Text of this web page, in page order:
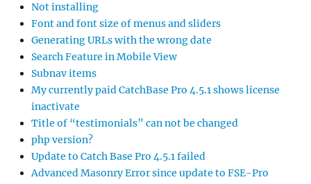
Not installing
Font and font size of menus and sliders
Generating URLs with the wrong date
Search Feature in Mobile View
Subnav items
My currently paid CatchBase Pro 4.5.1 shows license
inactivate
Title of “testimonials” can not be changed
php version?
Update to Catch Base Pro 4.5.1 failed
Advanced Masonry Error since update to FSE-Pro